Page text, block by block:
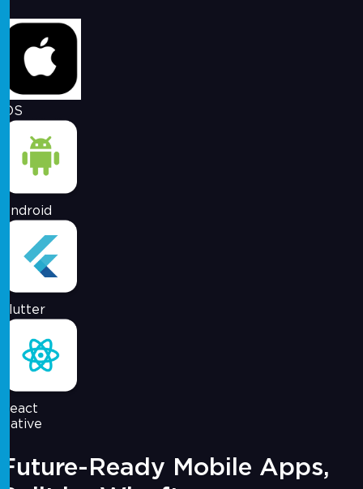
iOS
Android
Flutter
React
Native
Future-Ready Mobile Apps,